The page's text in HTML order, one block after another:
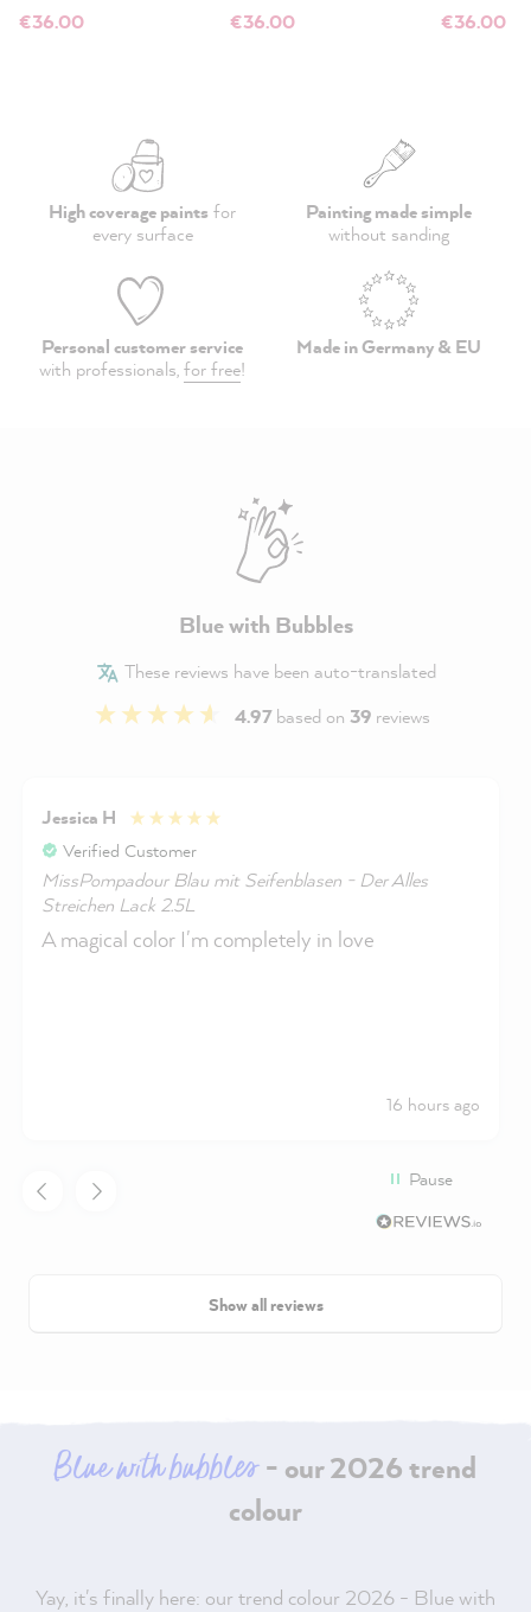
€36.00 €36.00 €36.00
High coverage paints for
every surface
Painting made simple
without sanding
Personal customer service
with professionals,for free!
Made in Germany & EU
Blue with Bubbles
These reviews have been auto-translated
4.97based on 39 reviews
Jessica H
Verified Customer
MissPompadour Blau mit Seifenblasen - Der Alles
Streichen Lack 2.5L
A magical color I'm completely in love
16 hours ago
Pause
Show all reviews
Blue with bubbles- our 2026 trend
colour
Yay, it's finally here: our trend colour 2026 - Blue with